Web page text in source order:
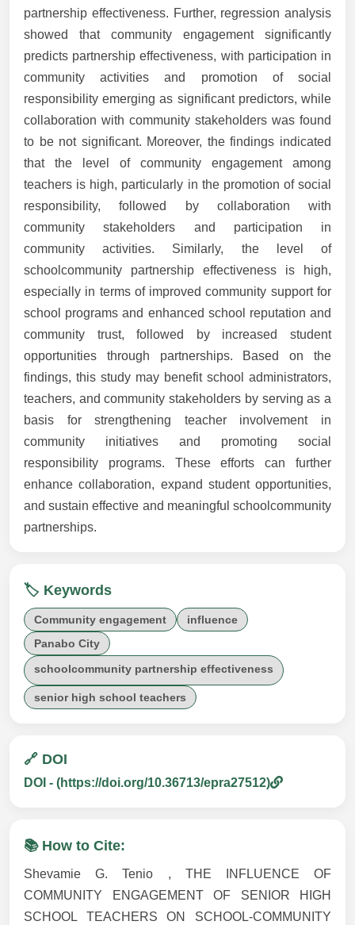
partnership effectiveness. Further, regression analysis
showed that community engagement significantly
predicts partnership effectiveness, with participation in
community activities and promotion of social
responsibility emerging as significant predictors, while
collaboration with community stakeholders was found
to be not significant. Moreover, the findings indicated
that the level of community engagement among
teachers is high, particularly in the promotion of social
responsibility, followed by collaboration with
community stakeholders and participation in
community activities. Similarly, the level of
schoolcommunity partnership effectiveness is high,
especially in terms of improved community support for
school programs and enhanced school reputation and
community trust, followed by increased student
opportunities through partnerships. Based on the
findings, this study may benefit school administrators,
teachers, and community stakeholders by serving as a
basis for strengthening teacher involvement in
community initiatives and promoting social
responsibility programs. These efforts can further
enhance collaboration, expand student opportunities,
and sustain effective and meaningful schoolcommunity
partnerships.
🏷️ Keywords
Community engagement
influence
Panabo City
schoolcommunity partnership effectiveness
senior high school teachers
🔗 DOI
DOI - (https://doi.org/10.36713/epra27512)
📚 How to Cite:
Shevamie G. Tenio , THE INFLUENCE OF
COMMUNITY ENGAGEMENT OF SENIOR HIGH
SCHOOL TEACHERS ON SCHOOL-COMMUNITY